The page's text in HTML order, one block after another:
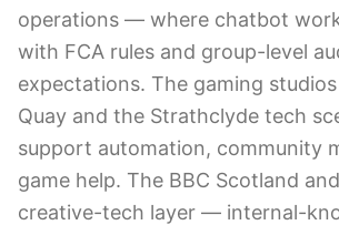
operations — where chatbot
with FCA rules and group-level
expectations. The gaming
Quay and the Strathclyde tech
support automation, community
game help. The BBC Scotland
creative-tech layer — internal-